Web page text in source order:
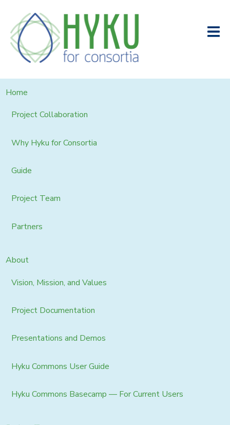
Home
Project Collaboration
Why Hyku for Consortia
Guide
Project Team
Partners
About
Vision, Mission, and Values
Project Documentation
Presentations and Demos
Hyku Commons User Guide
Hyku Commons Basecamp — For Current Users